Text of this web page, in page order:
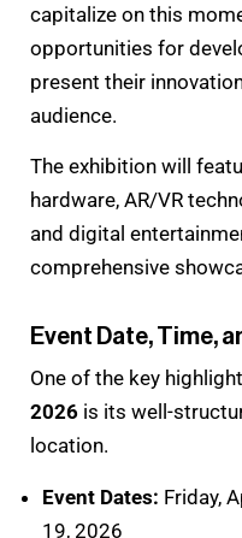
capitalize on this
opportunities for
present their
audience.
The exhibition will
hardware, AR/VR
and digital
comprehensive
Event Date, Time,
One of the key
2026 is its well-
location.
Event Dates: Friday,
19, 2026